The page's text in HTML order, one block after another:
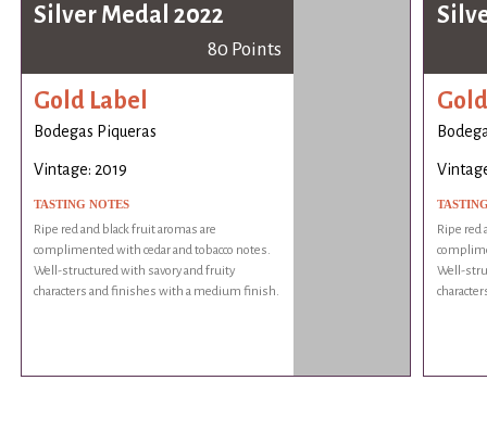
Silver Medal 2022
80 Points
Gold Label
Bodegas Piqueras
Vintage: 2019
TASTING NOTES
Ripe red and black fruit aromas are
complimented with cedar and tobacco notes.
Well-structured with savory and fruity
characters and finishes with a medium finish.
Ripe red
Well-